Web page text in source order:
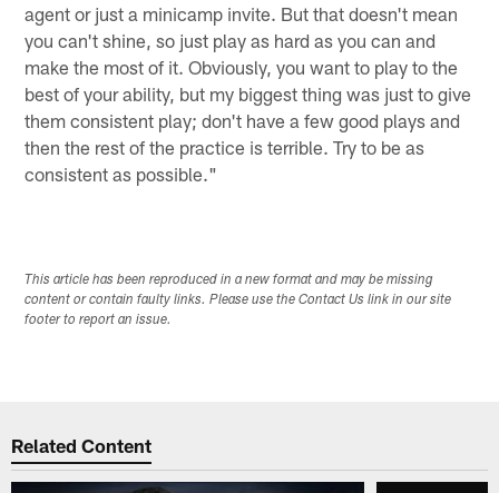
agent or just a minicamp invite. But that doesn't mean
you can't shine, so just play as hard as you can and
make the most of it. Obviously, you want to play to the
best of your ability, but my biggest thing was just to give
them consistent play; don't have a few good plays and
then the rest of the practice is terrible. Try to be as
consistent as possible."
This article has been reproduced in a new format and may be missing
content or contain faulty links. Please use the Contact Us link in our site
footer to report an issue.
Related Content